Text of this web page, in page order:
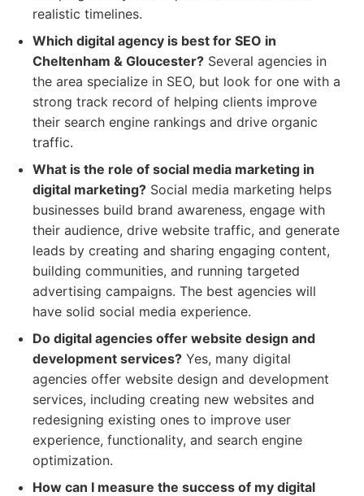
realistic timelines.
Which digital agency is best for SEO in
Cheltenham & Gloucester? Several agencies in
the area specialize in SEO, but look for one with a
strong track record of helping clients improve
their search engine rankings and drive organic
traffic.
What is the role of social media marketing in
digital marketing? Social media marketing helps
businesses build brand awareness, engage with
their audience, drive website traffic, and generate
leads by creating and sharing engaging content,
building communities, and running targeted
advertising campaigns. The best agencies will
have solid social media experience.
Do digital agencies offer website design and
development services? Yes, many digital
agencies offer website design and development
services, including creating new websites and
redesigning existing ones to improve user
experience, functionality, and search engine
optimization.
How can I measure the success of my digital